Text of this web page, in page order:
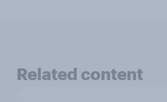
Related content